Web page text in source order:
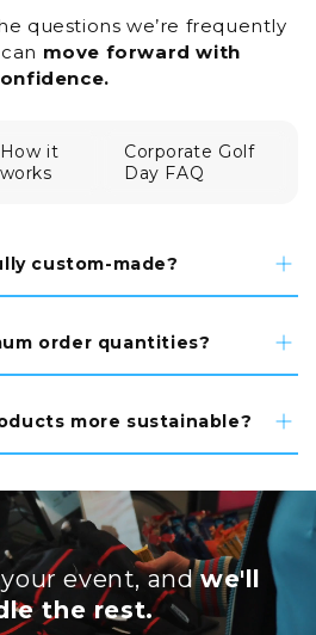
questions we’re frequently
move forward with
How it
works
Corporate Golf
Day FAQ
custom-made?
order quantities?
more sustainable?
event, andwe'll
the rest.